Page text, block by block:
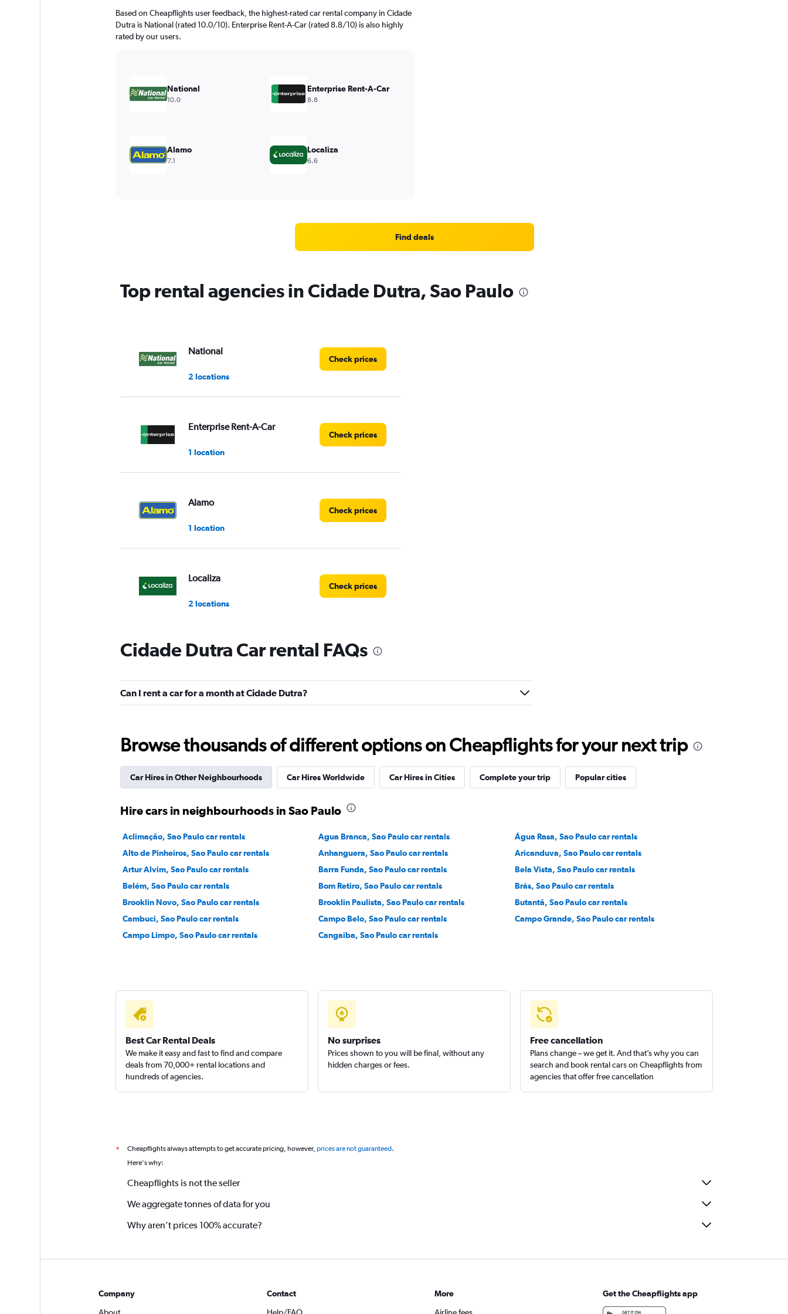
Based on Cheapflights user feedback, the highest-rated car rental company in Cidade
Dutra is National (rated 10.0/10). Enterprise Rent-A-Car (rated 8.8/10) is also highly
rated by our users.
National
10.0
Enterprise Rent-A-Car
8.8
Alamo
7.1
Localiza
6.6
Find deals
Top rental agencies in Cidade Dutra, Sao Paulo
National
2 locations
Check prices
Enterprise Rent-A-Car
1 location
Check prices
Alamo
1 location
Check prices
Localiza
2 locations
Check prices
Unidas
1 location
1 location
Check prices
Free2Move
Check prices
Movicar Rent a Car
1 location
Check prices
Cidade Dutra Car rental FAQs
Can I rent a car for a month at Cidade Dutra?
Browse thousands of different options on Cheapflights for your next trip
Car Hires in Other Neighbourhoods Car Hires Worldwide Car Hires in Cities Complete your trip Popular cities
Hire cars in neighbourhoods in Sao Paulo
Aclimação, Sao Paulo car rentals Agua Branca, Sao Paulo car rentals
Água Rasa, Sao Paulo car rentals
Alto de Pinheiros, Sao Paulo car rentals
Anhanguera, Sao Paulo car rentals
Aricanduva, Sao Paulo car rentals
Artur Alvim, Sao Paulo car rentals
Barra Funda, Sao Paulo car rentals
Bela Vista, Sao Paulo car rentals
Belém, Sao Paulo car rentals
Bom Retiro, Sao Paulo car rentals
Brás, Sao Paulo car rentals
Brooklin Novo, Sao Paulo car rentals
Brooklin Paulista, Sao Paulo car rentals
Butantã, Sao Paulo car rentals
Cambuci, Sao Paulo car rentals
Campo Belo, Sao Paulo car rentals
Campo Grande, Sao Paulo car rentals
Campo Limpo, Sao Paulo car rentals
Cangaiba, Sao Paulo car rentals
Best Car Rental Deals
We make it easy and fast to find and compare
deals from 70,000+ rental locations and
hundreds of agencies.
No surprises
Prices shown to you will be final, without any
hidden charges or fees.
Free cancellation
Plans change – we get it. And that’s why you can
search and book rental cars on Cheapflights from
agencies that offer free cancellation
* Cheapflights always attempts to get accurate pricing, however, prices are not guaranteed.
Here's why:
Cheapflights is not the seller
We aggregate tonnes of data for you
Why aren’t prices 100% accurate?
Company
Contact
More
Get the Cheapflights app